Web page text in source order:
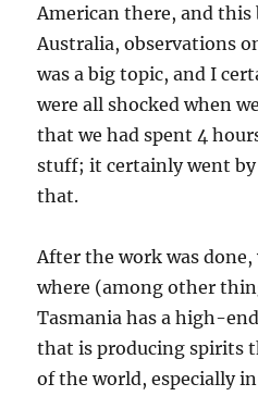
American there, and
Australia, observations
was a big topic, and I
were all shocked when
that we had spent 4
stuff; it certainly went
that.
After the work was
where (among other
Tasmania has a high-
that is producing spirits
of the world, especially